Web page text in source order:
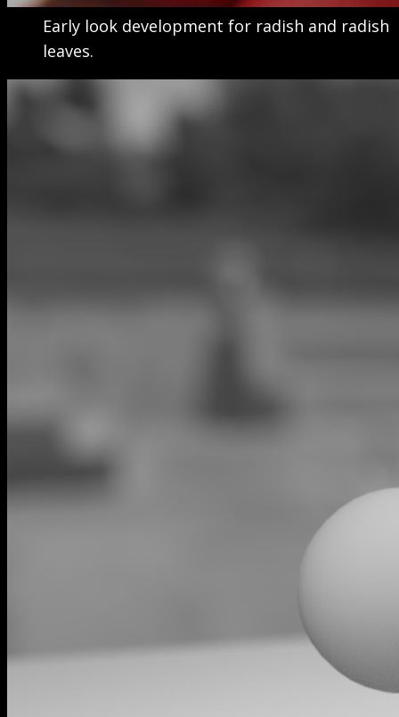
Early look development for radish and radish
leaves.